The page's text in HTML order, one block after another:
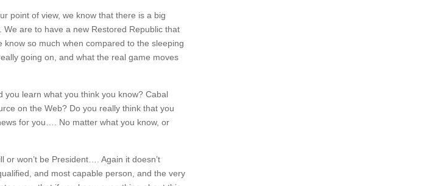
point of view, we know that there is a big
are to have a new Restored Republic that
so much when compared to the sleeping
going on, and what the real game moves
you learn what you think you know? Cabal
on the Web? Do you really think that you
for you…. No matter what you know, or
won’t be President…. Again it doesn’t
and most capable person, and the very